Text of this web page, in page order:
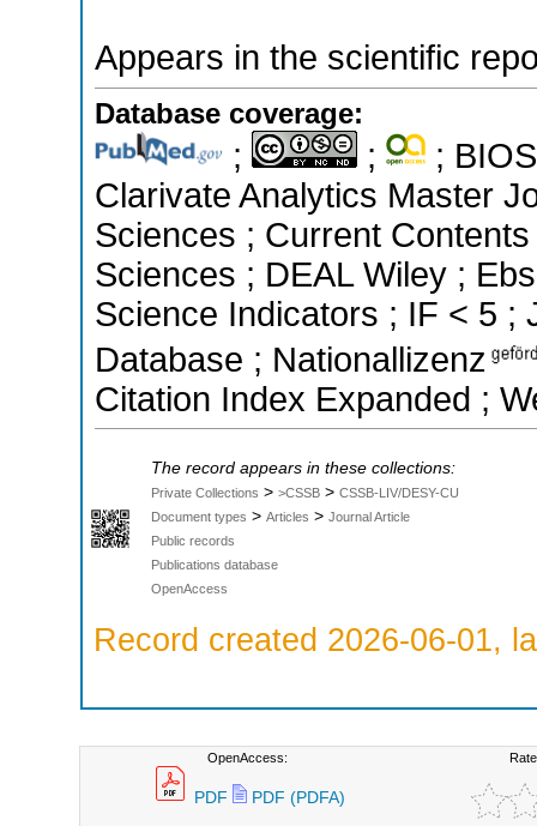
Appears in the scientific
Database coverage:
; ;
;
Clarivate Analytics Master
Sciences ; Current
Sciences ; DEAL Wiley ;
Science Indicators ; IF < 5 ;
Database ; Nationallizenz
Citation Index Expanded ;
The record appears in these collections:
Private Collections > >CSSB > CSSB-LIV/DESY-CU
Document types > Articles > Journal Article
Public records
Publications database
OpenAccess
Record created 2026-06-01,
OpenAccess:
PDF PDF (PDFA)